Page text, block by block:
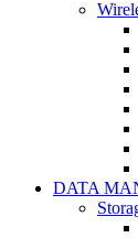
DATA